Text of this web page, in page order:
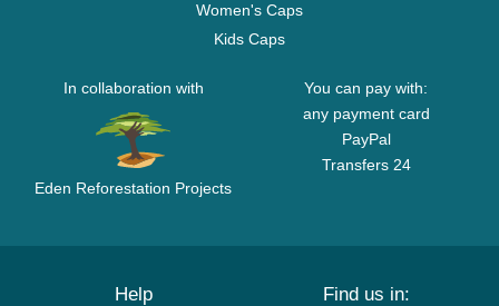
Women's Caps
Kids Caps
In collaboration with
Eden Reforestation Projects
You can pay with:
any payment card
PayPal
Transfers 24
Help Find us in: